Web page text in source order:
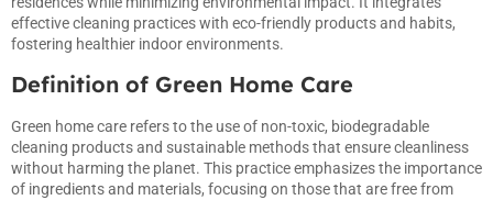
effective cleaning practices with eco-friendly products and habits,
fostering healthier indoor environments.
Definition of Green Home Care
Green home care refers to the use of non-toxic, biodegradable
cleaning products and sustainable methods that ensure cleanliness
without harming the planet. This practice emphasizes the importance
of ingredients and materials, focusing on those that are free from